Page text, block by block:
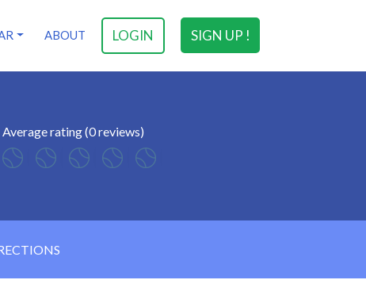
SIGN UP !
LOGIN
ABOUT
Average rating (0 reviews)